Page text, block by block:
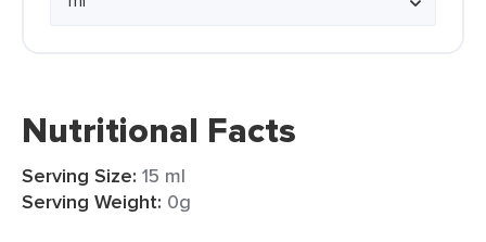
Nutritional Facts
Serving Size: 15 ml
Serving Weight: 0g